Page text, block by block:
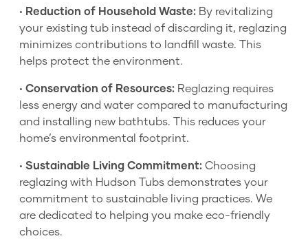
• Reduction of Household Waste: By revitalizing
your existing tub instead of discarding it, reglazing
minimizes contributions to landfill waste. This
helps protect the environment.
• Conservation of Resources: Reglazing requires
less energy and water compared to manufacturing
and installing new bathtubs. This reduces your
home’s environmental footprint.
• Sustainable Living Commitment: Choosing
reglazing with Hudson Tubs demonstrates your
commitment to sustainable living practices. We
are dedicated to helping you make eco-friendly
choices.